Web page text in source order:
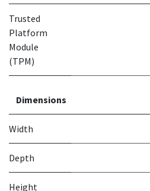
Trusted
Platform
Module
(TPM)
Dimensions
Width
Depth
Height